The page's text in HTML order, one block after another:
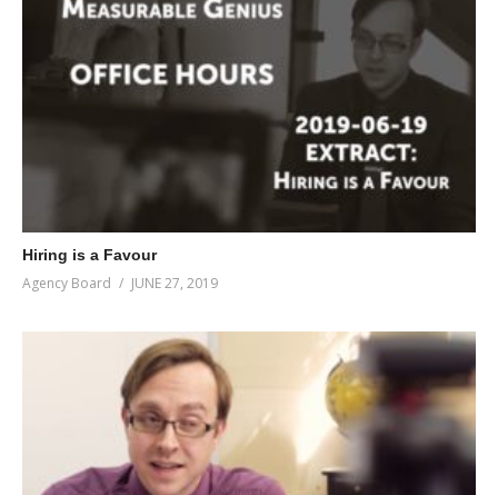
Hiring is a Favour
Agency Board JUNE 27, 2019